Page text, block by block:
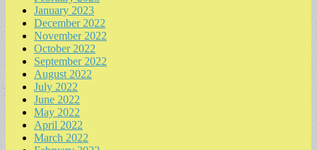
January 2023
December 2022
November 2022
October 2022
September 2022
August 2022
July 2022
June 2022
May 2022
April 2022
March 2022